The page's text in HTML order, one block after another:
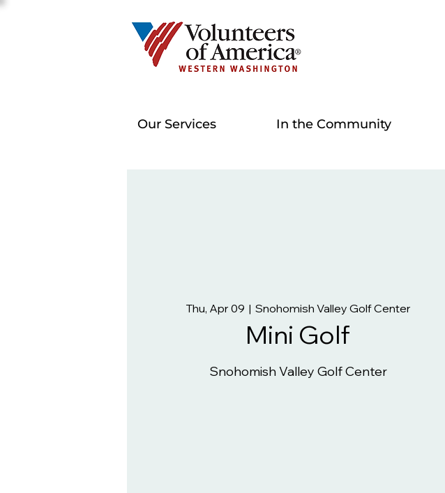
Our Services In the Community
Thu, Apr 09
  |
Snohomish Valley Golf Center
Mini Golf
Snohomish Valley Golf Center